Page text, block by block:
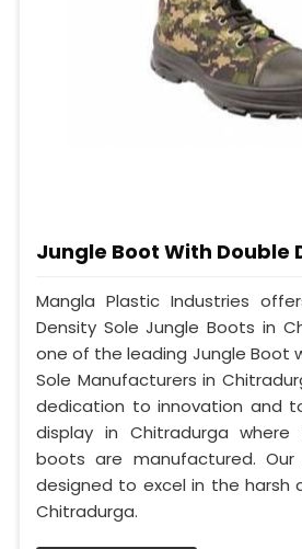
Jungle Boot With Double
Mangla Plastic Industries
Density Sole Jungle Boots in
one of the leading Jungle Boot
Sole Manufacturers in
dedication to innovation and
display in Chitradurga where
boots are manufactured.
designed to excel in the harsh
Chitradurga.